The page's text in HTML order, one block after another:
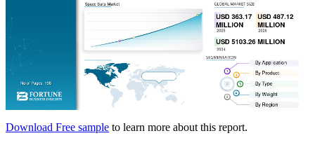
Download Free sample to learn more about this report.